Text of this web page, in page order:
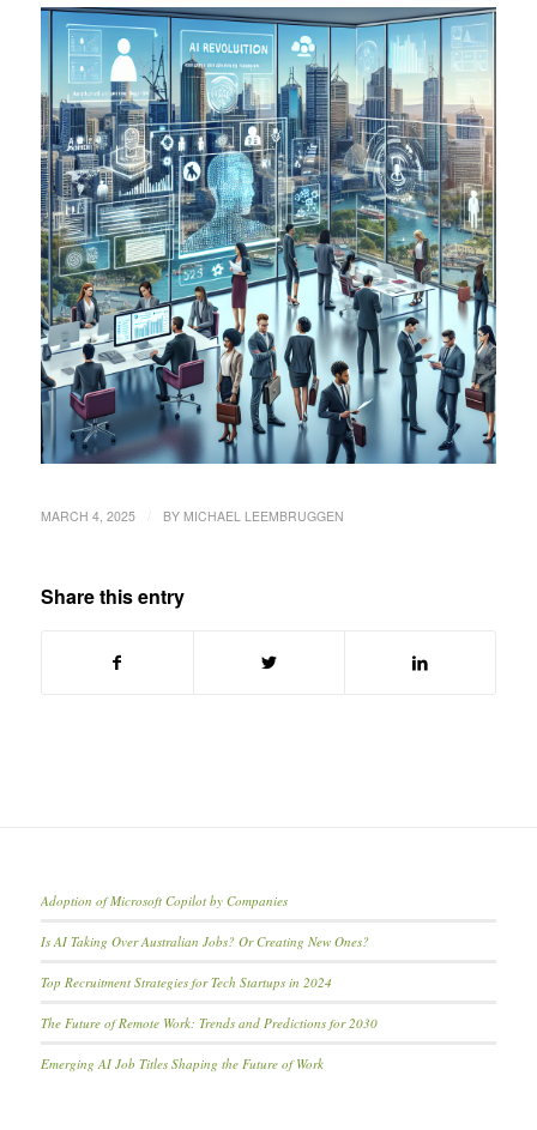
MARCH 4, 2025 BY MICHAEL LEEMBRUGGEN
Share this entry
Adoption of Microsoft Copilot by Companies
Is AI Taking Over Australian Jobs? Or Creating New Ones?
Top Recruitment Strategies for Tech Startups in 2024
The Future of Remote Work: Trends and Predictions for 2030
Emerging AI Job Titles Shaping the Future of Work